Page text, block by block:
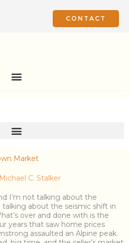
CONTACT
Market
Michael C. Stalker
I’m not talking about the
talking about the seismic shift in
over and done with is the
years that saw home prices
assaulted an Alpine peak.